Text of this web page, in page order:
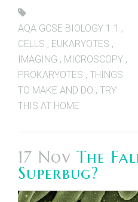
AQA GCSE BIOLOGY 1.1 ,
CELLS , EUKARYOTES ,
IMAGING , MICROSCOPY ,
PROKARYOTES , THINGS
TO MAKE AND DO , TRY
THIS AT HOME
17 Nov The
Superbug?